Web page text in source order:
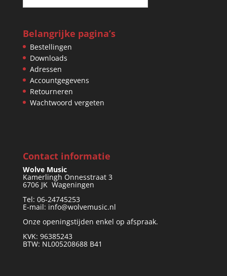
Belangrijke pagina’s
Bestellingen
Downloads
Adressen
Accountgegevens
Retourneren
Wachtwoord vergeten
Contact informatie
Wolve Music
Kamerlingh Onnesstraat 3
6706 JK Wageningen
Tel: 06-24745253
E-mail: info@wolvemusic.nl
Onze openingstijden enkel op afspraak.
KVK: 96385243
BTW: NL005208688 B41